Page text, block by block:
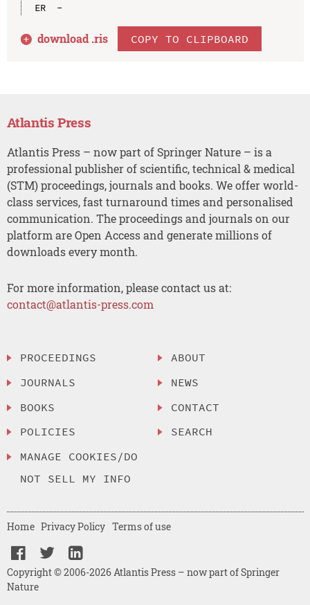
ER  -
download .ris COPY TO CLIPBOARD
Atlantis Press
Atlantis Press – now part of Springer Nature – is a
professional publisher of scientific, technical & medical
(STM) proceedings, journals and books. We offer world-
class services, fast turnaround times and personalised
communication. The proceedings and journals on our
platform are Open Access and generate millions of
downloads every month.
For more information, please contact us at:
contact@atlantis-press.com
PROCEEDINGS
JOURNALS
BOOKS
POLICIES
MANAGE COOKIES/DO
NOT SELL MY INFO
ABOUT
NEWS
CONTACT
SEARCH
Copyright © 2006-2026 Atlantis Press – now part of Springer
Nature
Home Privacy Policy Terms of use